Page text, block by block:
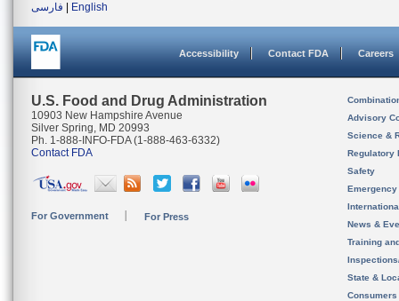
فارسی
English
Accessibility Contact FDA Careers
U.S. Food and Drug Administration
10903 New Hampshire Avenue
Silver Spring, MD 20993
Ph. 1-888-INFO-FDA (1-888-463-6332)
Contact FDA
For Government For Press
Advisory
Science &
Regulatory
Safety
News &
Training
State &
Consumers